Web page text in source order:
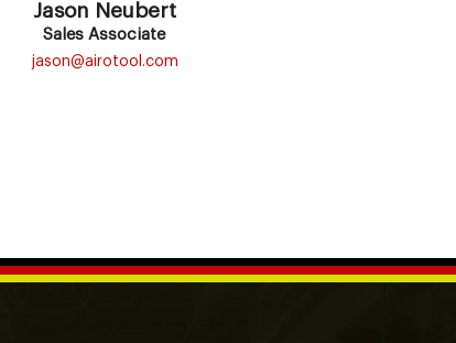
Jason Neubert
Sales Associate
jason@airotool.com